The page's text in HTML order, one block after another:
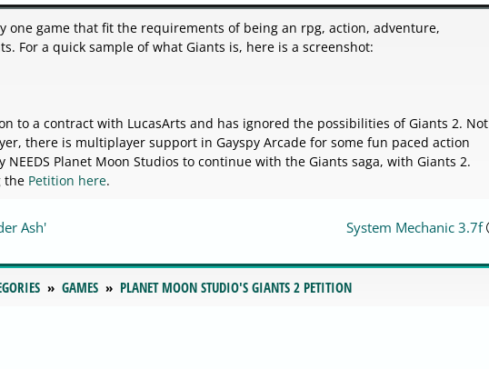
one game that fit the requirements of being an rpg, action, adventure,
For a quick sample of what Giants is, here is a screenshot:
to a contract with LucasArts and has ignored the possibilities of Giants 2. Not
there is multiplayer support in Gayspy Arcade for some fun paced action
Planet Moon Studios to continue with the Giants saga, with Giants 2.
the Petition here.
Ash' System Mechanic 3.7f
GAMES PLANET MOON STUDIO'S GIANTS 2 PETITION